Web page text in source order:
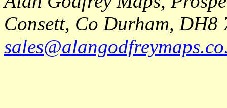
Consett, Co Durham, DH8